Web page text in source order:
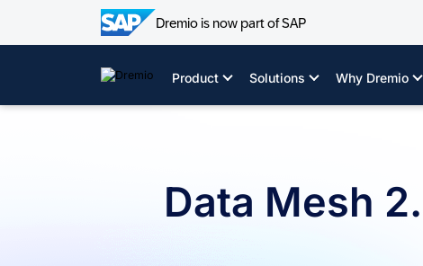
Dremio is now part of SAP
Product Solutions Why Dremio
Data Mesh